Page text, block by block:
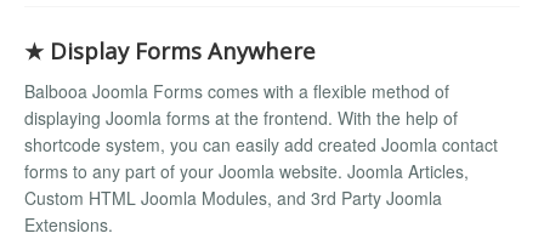
★ Display Forms Anywhere
Balbooa Joomla Forms comes with a flexible method of
displaying Joomla forms at the frontend. With the help of
shortcode system, you can easily add created Joomla contact
forms to any part of your Joomla website. Joomla Articles,
Custom HTML Joomla Modules, and 3rd Party Joomla
Extensions.